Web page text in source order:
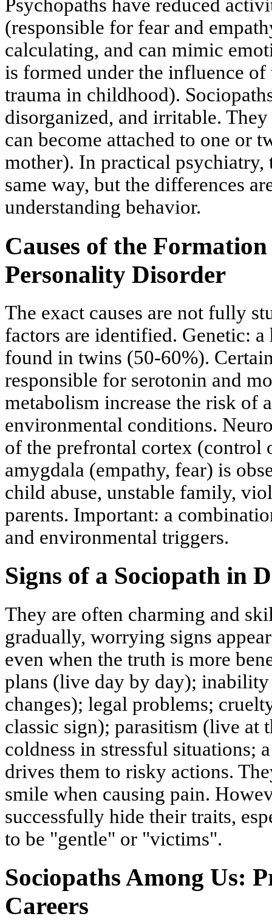
Psychopaths have reduced
(responsible for fear and
calculating, and can mimic
is formed under the influence
trauma in childhood).
disorganized, and irritable.
can become attached to one or
mother). In practical psychiatry,
same way, but the differences
understanding behavior.
Causes of the
Personality Disorder
The exact causes are not fully
factors are identified. Genetic:
found in twins (50-60%).
responsible for serotonin and
metabolism increase the risk of
environmental conditions.
of the prefrontal cortex (control
amygdala (empathy, fear) is
child abuse, unstable family,
parents. Important: a
and environmental triggers.
Signs of a Sociopath in
They are often charming and
gradually, worrying signs
even when the truth is more
plans (live day by day);
changes); legal problems;
classic sign); parasitism (live at
coldness in stressful situations;
drives them to risky actions.
smile when causing pain.
successfully hide their traits,
to be "gentle" or "victims".
Sociopaths Among Us:
Careers